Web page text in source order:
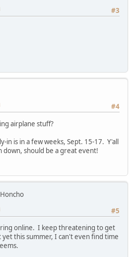
#3
#4
airplane stuff?
in is in a few weeks, Sept. 15-17. Y'all
down, should be a great event!
#5
online. I keep threatening to get
this summer, I can't even find time